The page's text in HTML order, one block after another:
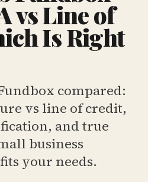
vs Line of
Is Right
compared:
vs line of credit,
and true
business
your needs.